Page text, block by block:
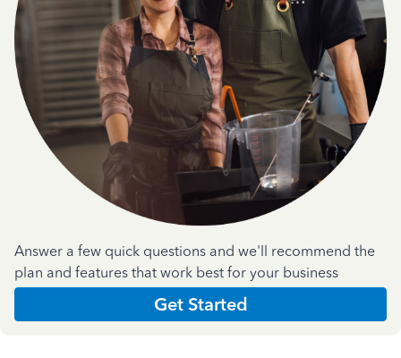
Answer a few quick questions and we'll recommend the
plan and features that work best for your business
Get Started